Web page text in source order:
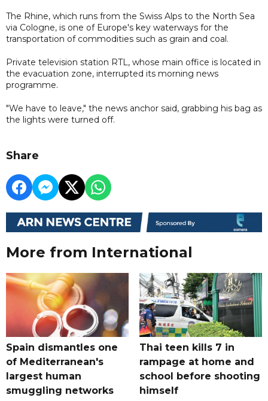
The Rhine, which runs from the Swiss Alps to the North Sea
via Cologne, is one of Europe's key waterways for the
transportation of commodities such as grain and coal.
Private television station RTL, whose main office is located in
the evacuation zone, interrupted its morning news
programme.
"We have to leave," the news anchor said, grabbing his bag as
the lights were turned off.
Share
More from International
Spain dismantles one
of Mediterranean's
largest human
smuggling networks
Thai teen kills 7 in
rampage at home and
school before shooting
himself